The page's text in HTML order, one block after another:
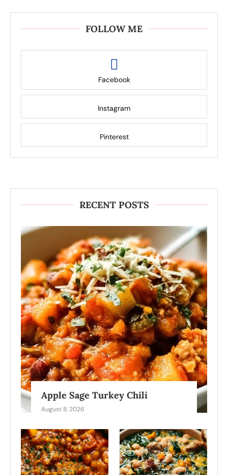
FOLLOW ME
Facebook
Instagram
Pinterest
RECENT POSTS
Apple Sage Turkey Chili
August 8, 2026